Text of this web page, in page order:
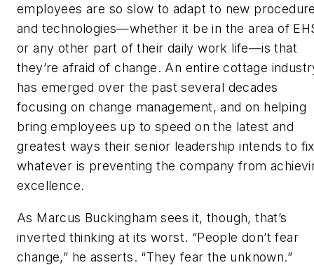
employees are so slow to adapt to new
and technologies—whether it be in the area of
or any other part of their daily work life—is that
they’re afraid of change. An entire cottage
has emerged over the past several decades
focusing on change management, and on helping
bring employees up to speed on the latest and
greatest ways their senior leadership intends to fix
whatever is preventing the company from
excellence.
As Marcus Buckingham sees it, though, that’s
inverted thinking at its worst. “People don’t fear
change,” he asserts. “They fear the unknown.”